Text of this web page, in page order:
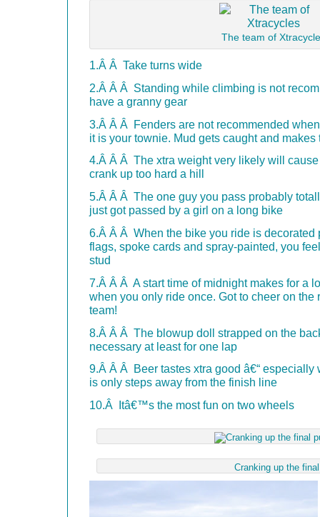
The team of
1.Â Â Take turns wide
2.Â Â Â Standing while climbing is not
have a granny gear
3.Â Â Â Fenders are not recommended
it is your townie. Mud gets caught and makes
4.Â Â Â The xtra weight very likely will
crank up too hard a hill
5.Â Â Â The one guy you pass probably
just got passed by a girl on a long bike
6.Â Â Â When the bike you ride is decorated
flags, spoke cards and spray-painted, you
stud
7.Â Â Â A start time of midnight makes for a
when you only ride once. Got to cheer on the
team!
8.Â Â Â The blowup doll strapped on the
necessary at least for one lap
9.Â Â Â Beer tastes xtra good â€“
is only steps away from the finish line
10.Â Itâ€™s the most fun on two wheels
Cranking up the